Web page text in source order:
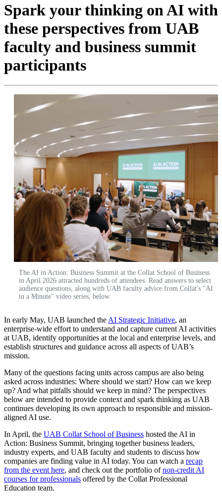
Spark your thinking on AI with
these perspectives from UAB
faculty and business summit
participants
The AI in Action: Business Summit at the Collat School of Business
in April 2026 attracted hundreds of attendees. Read answers to select
audience questions, along with UAB faculty advice from Collat's "AI
in a Minute" video series, below.
In early May, UAB launched the AI Strategic Initiative, an
enterprise-wide effort to understand and capture current AI activities
at UAB, identify opportunities at the local and enterprise levels, and
establish structures and guidance across all aspects of UAB’s
mission.
Many of the questions facing units across campus are also being
asked across industries: Where should we start? How can we keep
up? And what pitfalls should we keep in mind? The perspectives
below are intended to provide context and spark thinking as UAB
continues developing its own approach to responsible and mission-
aligned AI use.
In April, the UAB Collat School of Business hosted the AI in
Action: Business Summit, bringing together business leaders,
industry experts, and UAB faculty and students to discuss how
companies are finding value in AI today. You can watch a recap
from the event here, and check out the portfolio ofnon-credit AI
courses for professionals offered by the Collat Professional
Education team.